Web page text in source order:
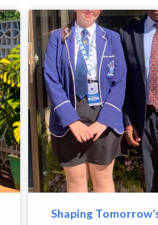
Shaping